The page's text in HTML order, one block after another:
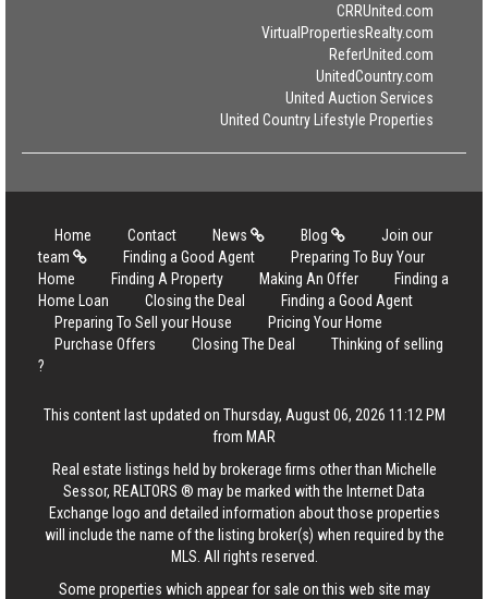
CRRUnited.com
VirtualPropertiesRealty.com
ReferUnited.com
UnitedCountry.com
United Auction Services
United Country Lifestyle Properties
Home Contact News Blog
Join our
team
Finding a Good Agent
Preparing To Buy Your
Home
Finding A Property Making An Offer
Finding a
Home Loan
Closing the Deal
Finding a Good Agent
Preparing To Sell your House
Pricing Your Home
Purchase Offers
Closing The Deal
Thinking of selling
?
This content last updated on Thursday, August 06, 2026 11:12 PM
from MAR
Real estate listings held by brokerage firms other than Michelle
Sessor, REALTORS ® may be marked with the Internet Data
Exchange logo and detailed information about those properties
will include the name of the listing broker(s) when required by the
MLS. All rights reserved.
Some properties which appear for sale on this web site may